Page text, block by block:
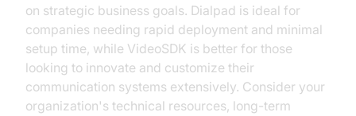
on strategic business goals. Dialpad is ideal for
companies needing rapid deployment and minimal
setup time, while VideoSDK is better for those
looking to innovate and customize their
communication systems extensively. Consider your
organization's technical resources, long-term